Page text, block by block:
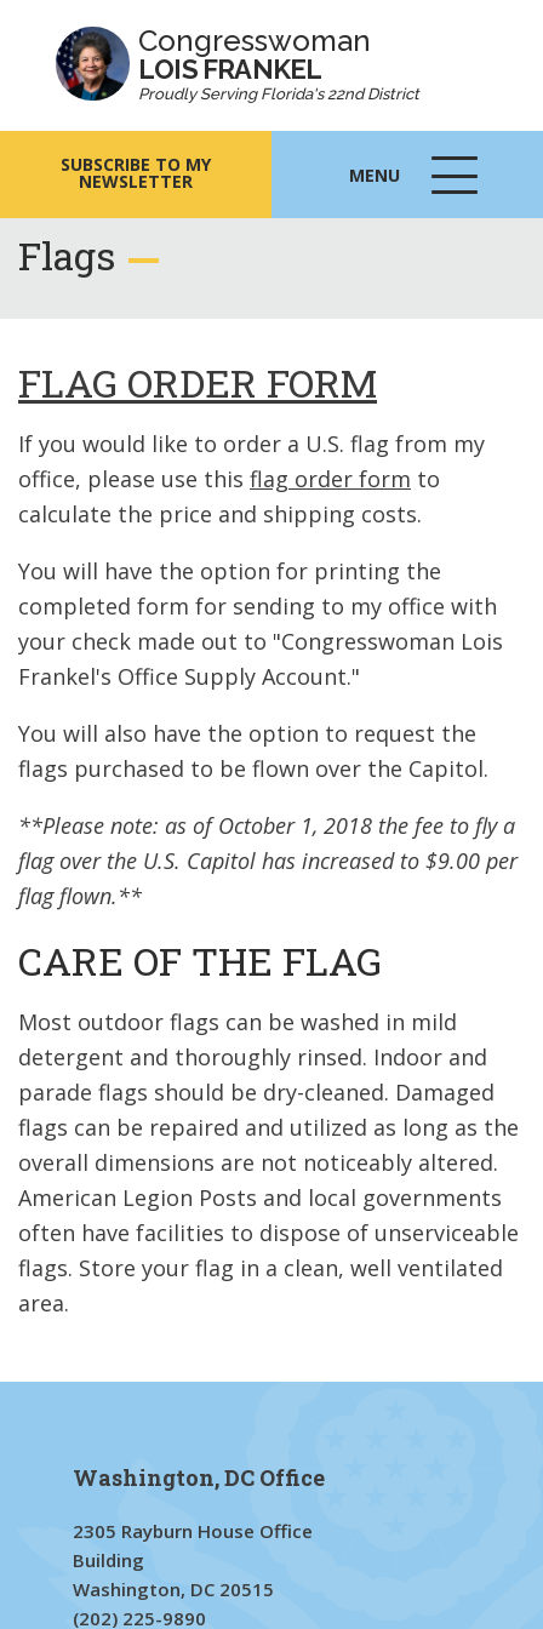
Congresswoman
LOIS FRANKEL
Proudly Serving Florida's 22nd District
SUBSCRIBE TO MY
NEWSLETTER MENU
MENU
ICON
Flags
FLAG ORDER FORM
If you would like to order a U.S. flag from my
office, please use this flag order form to
calculate the price and shipping costs.
You will have the option for printing the
completed form for sending to my office with
your check made out to "Congresswoman Lois
Frankel's Office Supply Account."
You will also have the option to request the
flags purchased to be flown over the Capitol.
**Please note: as of October 1, 2018 the fee to fly a
flag over the U.S. Capitol has increased to $9.00 per
flag flown.**
CARE OF THE FLAG
Most outdoor flags can be washed in mild
detergent and thoroughly rinsed. Indoor and
parade flags should be dry-cleaned. Damaged
flags can be repaired and utilized as long as the
overall dimensions are not noticeably altered.
American Legion Posts and local governments
often have facilities to dispose of unserviceable
flags. Store your flag in a clean, well ventilated
area.
Washington, DC Office
2305 Rayburn House Office
Building
Washington, DC 20515
(202) 225-9890